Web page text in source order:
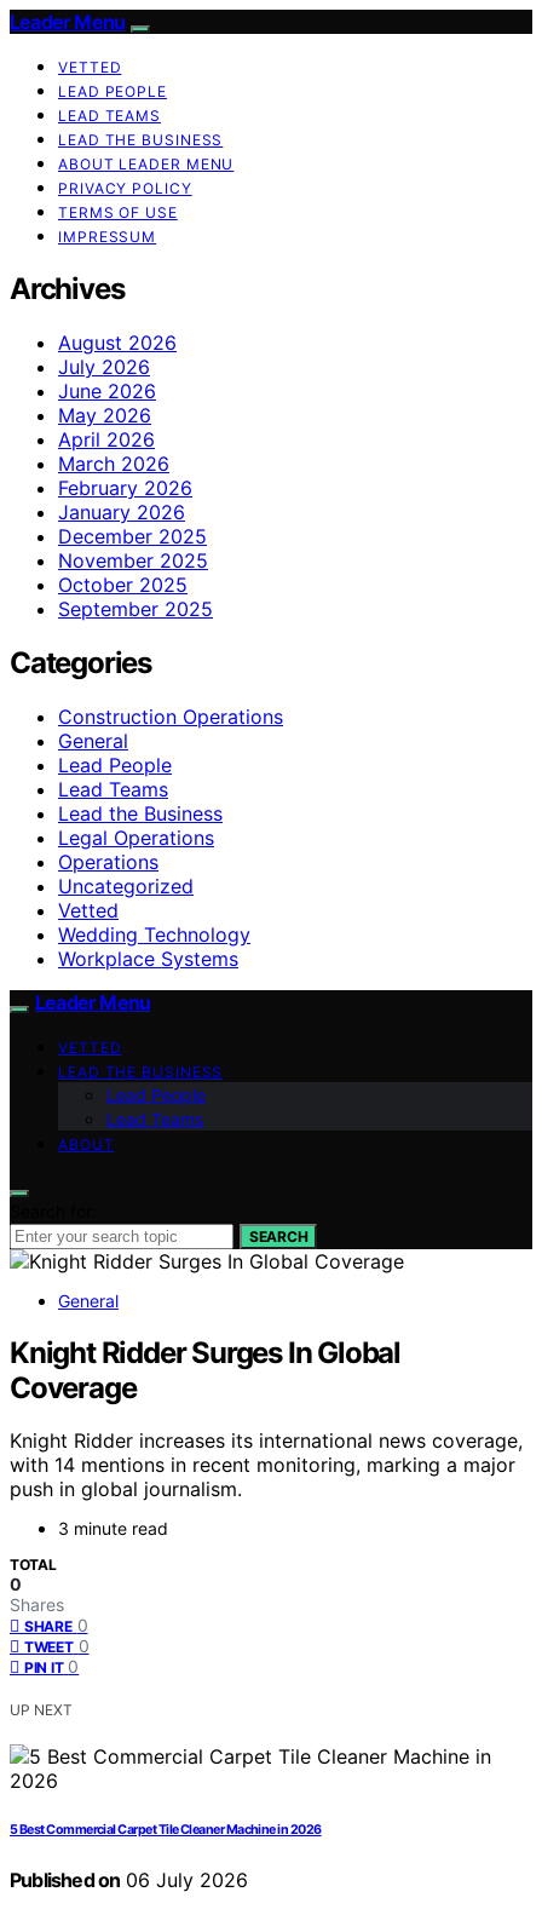
Leader Menu
VETTED
LEAD PEOPLE
LEAD TEAMS
LEAD THE BUSINESS
ABOUT LEADER MENU
PRIVACY POLICY
TERMS OF USE
IMPRESSUM
Archives
August 2026
July 2026
June 2026
May 2026
April 2026
March 2026
February 2026
January 2026
December 2025
November 2025
October 2025
September 2025
Categories
Construction Operations
General
Lead People
Lead Teams
Lead the Business
Legal Operations
Operations
Uncategorized
Vetted
Wedding Technology
Workplace Systems
Leader Menu
VETTED
LEAD THE BUSINESS
Lead People
Lead Teams
ABOUT
SEARCH
General
Knight Ridder Surges In Global
Coverage
Knight Ridder increases its international news coverage,
with 14 mentions in recent monitoring, marking a major
push in global journalism.
3 minute read
TOTAL
0
Shares
SHARE 0
TWEET 0
PIN IT 0
UP NEXT
5 Best Commercial Carpet Tile Cleaner Machine in 2026
Published on 06 July 2026